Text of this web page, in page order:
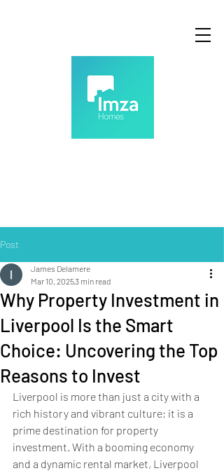
Post
Why Property Investment in
Liverpool Is the Smart
Choice: Uncovering the Top
Reasons to Invest
James Delamere
Mar 10, 20253 min read
Liverpool is more than just a city with a
rich history and vibrant culture; it is a
prime destination for property
investment. With a booming economy
and a dynamic rental market, Liverpool